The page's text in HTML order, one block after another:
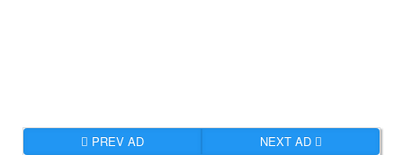
PREV AD NEXT AD